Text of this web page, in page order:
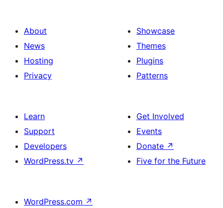
About
News
Hosting
Privacy
Showcase
Themes
Plugins
Patterns
Learn
Support
Developers
WordPress.tv ↗
Get Involved
Events
Donate ↗
Five for the Future
WordPress.com ↗